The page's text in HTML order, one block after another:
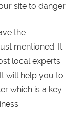
site to danger.
the
mentioned. It
local experts
will help you to
which is a key